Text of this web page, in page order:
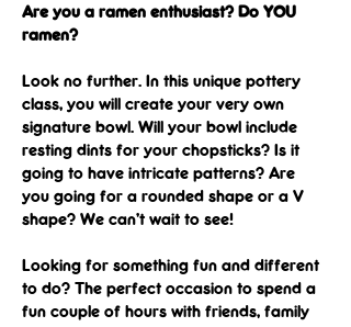
Are you a ramen enthusiast? Do YOU
ramen?
Look no further. In this unique pottery
class, you will create your very own
signature bowl. Will your bowl include
resting dints for your chopsticks? Is it
going to have intricate patterns? Are
you going for a rounded shape or a V
shape? We can’t wait to see!
Looking for something fun and different
to do? The perfect occasion to spend a
fun couple of hours with friends, family